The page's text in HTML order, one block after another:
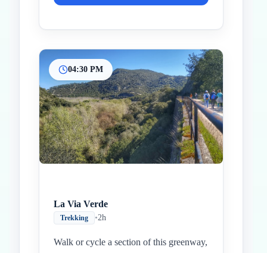
04:30 PM
La Via Verde
Trekking •2h
Walk or cycle a section of this greenway,